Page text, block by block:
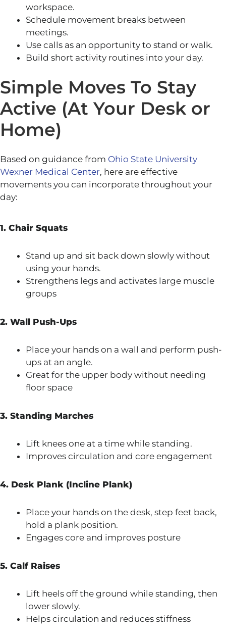
workspace.
Schedule movement breaks between
meetings.
Use calls as an opportunity to stand or walk.
Build short activity routines into your day.
Simple Moves To Stay
Active (At Your Desk or
Home)
Based on guidance from Ohio State University
Wexner Medical Center, here are effective
movements you can incorporate throughout your
day:
1. Chair Squats
Stand up and sit back down slowly without
using your hands.
Strengthens legs and activates large muscle
groups
2. Wall Push-Ups
Place your hands on a wall and perform push-
ups at an angle.
Great for the upper body without needing
floor space
3. Standing Marches
Lift knees one at a time while standing.
Improves circulation and core engagement
4. Desk Plank (Incline Plank)
Place your hands on the desk, step feet back,
hold a plank position.
Engages core and improves posture
5. Calf Raises
Lift heels off the ground while standing, then
lower slowly.
Helps circulation and reduces stiffness